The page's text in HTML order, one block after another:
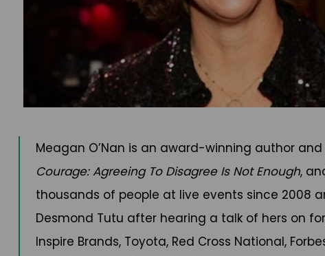
Meagan O’Nan is an award-winning author
Courage: Agreeing To Disagree Is Not Enough,
thousands of people at live events since 2008
Desmond Tutu after hearing a talk of hers on
Inspire Brands, Toyota, Red Cross National,